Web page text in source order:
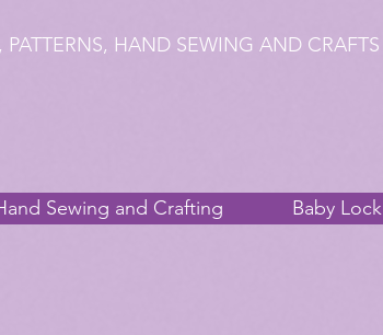
HAND SEWING AND CRAFTS
Sewing and Crafting Baby Lock